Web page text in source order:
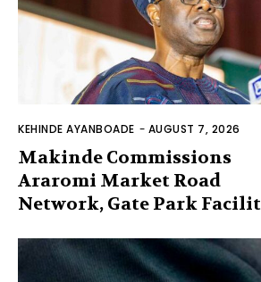
KEHINDE AYANBOADE - AUGUST 7, 2026
Makinde Commissions
Araromi Market Road
Network, Gate Park